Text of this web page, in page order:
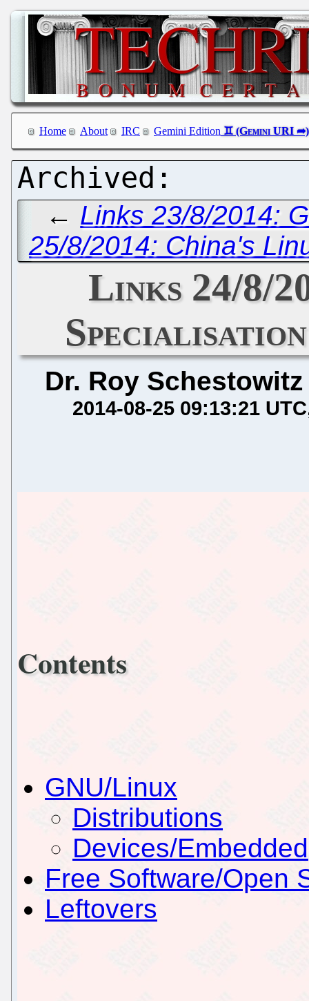
Home About IRC Gemini Edition
← Links 23/8/2014:
25/8/2014: China's
Links 24/8/
Dr. Roy Schestowitz
2014-08-25 09:13:21 UTC
Contents
GNU/Linux
Distributions
Devices/Embedded
Free Software/Open
Leftovers